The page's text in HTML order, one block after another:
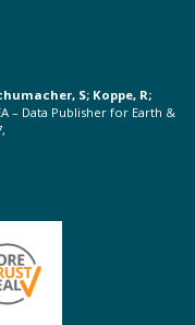
S; Koppe, R;
– Data Publisher for Earth &